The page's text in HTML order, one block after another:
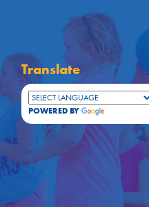
Translate
POWERED BY